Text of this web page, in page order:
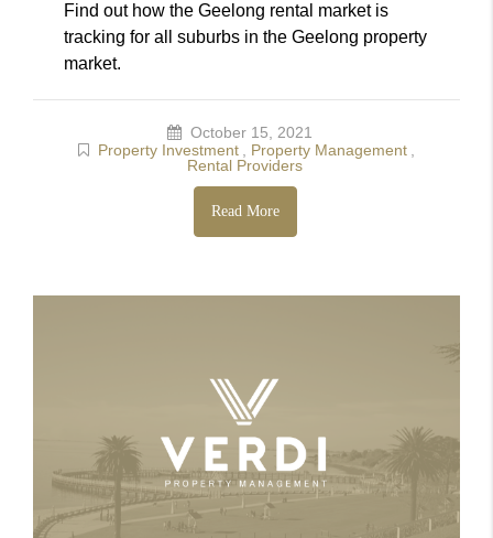
Find out how the Geelong rental market is
tracking for all suburbs in the Geelong property
market.
October 15, 2021
Property Investment , Property Management ,
Rental Providers
Read More